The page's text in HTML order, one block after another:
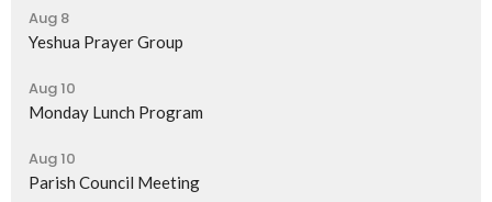
Aug 8
Yeshua Prayer Group
Aug 10
Monday Lunch Program
Aug 10
Parish Council Meeting